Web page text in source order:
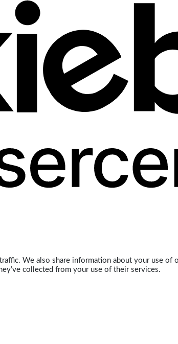
We also share information about your use of
collected from your use of their services.